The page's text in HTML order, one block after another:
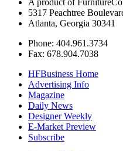
5317 Peachtree
Atlanta, Georgia 30341
Phone: 404.961.3734
Fax: 678.904.7038
HFBusiness Home
Advertising Info
Magazine
Daily News
Designer Weekly
E-Market Preview
Subscribe